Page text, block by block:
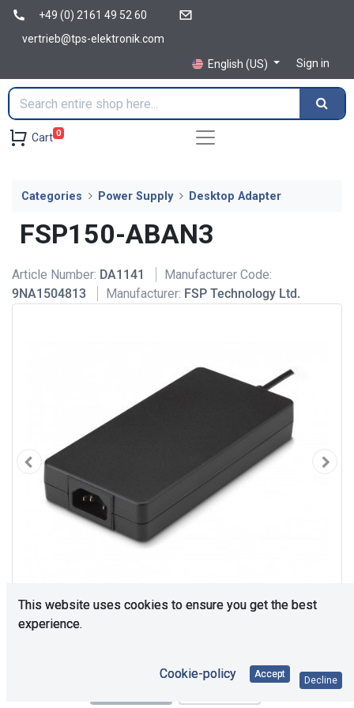
+49 (0) 2161 49 52 60
vertrieb@tps-elektronik.com
English (US)
Sign in
Cart 0
Categories Power Supply Desktop Adapter
FSP150-ABAN3
Article Number: DA1141
Manufacturer Code:
9NA1504813
Manufacturer: FSP Technology Ltd.
This website uses cookies to ensure you get the best
experience.
Cookie-policy Accept
Decline